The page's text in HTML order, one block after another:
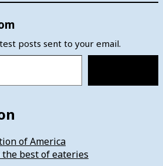
posts sent to your email.
of America
the best of eateries